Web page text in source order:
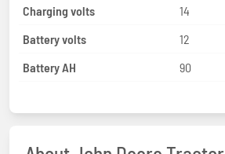
Charging volts
14
Battery volts
12
Battery AH
90